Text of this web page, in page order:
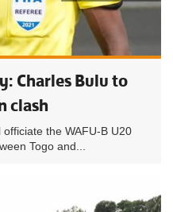
Charles Bulu to
clash
officiate the WAFU-B U20
Togo and...